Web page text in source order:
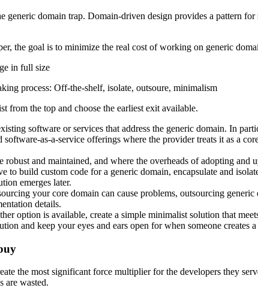
generic domain trap. Domain-driven design provides a pattern
the goal is to minimize the real cost of working on generic
in full size
from the top and choose the earliest exit available.
software or services that address the generic domain. In
software-as-a-service offerings where the provider treats it as a
robust and maintained, and where the overheads of adopting and
to build custom code for a generic domain, encapsulate and
emerges later.
your core domain can cause problems, outsourcing
details.
option is available, create a simple minimalist solution that
and keep your eyes and ears open for when someone creates
the most significant force multiplier for the developers they
are wasted.